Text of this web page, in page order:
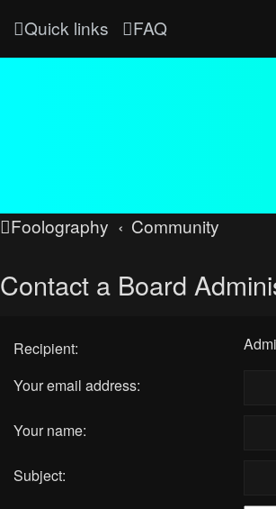
Quick links FAQ
Foolography Community
Contact a Board
Recipient:
Your email address:
Your name:
Subject: